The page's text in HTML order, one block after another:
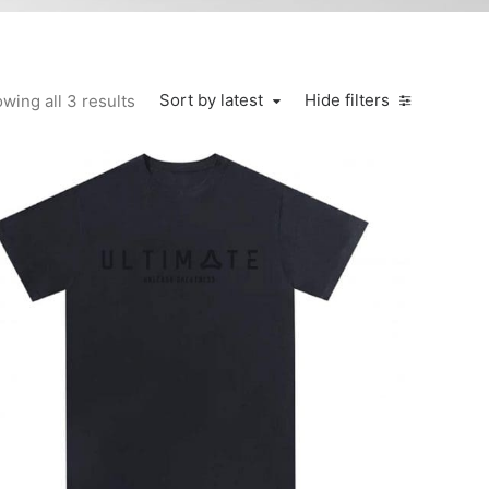
Hide filters
Sort by latest
all 3 results